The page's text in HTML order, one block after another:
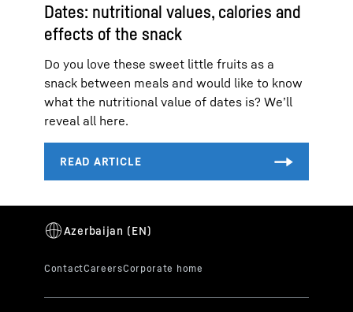
Dates: nutritional values, calories and
effects of the snack
Do you love these sweet little fruits as a
snack between meals and would like to know
what the nutritional value of dates is? We’ll
reveal all here.